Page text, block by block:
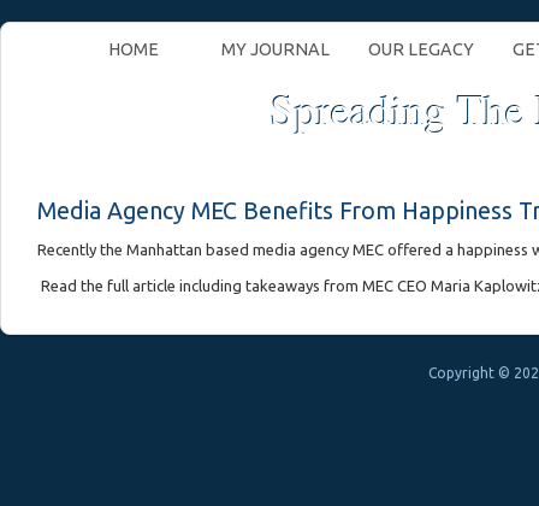
HOME MY JOURNAL OUR LEGACY
Spreading
Media Agency MEC Benefits From Happiness
Recently the Manhattan based media agency MEC offered a
Read the full article including takeaways from MEC CEO Maria
Copyright ©